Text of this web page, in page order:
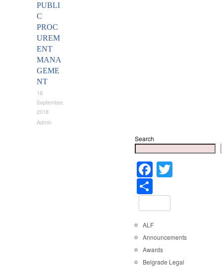
PUBLI
C
PROC
UREM
ENT
MANA
GEME
NT
18
September,
2018
Admin
Search
Facebook
ALF
Announcements
Awards
Belgrade Legal